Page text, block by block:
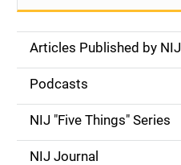
S
d
e
Articles Published by NIJ
Podcasts
NIJ "Five Things" Series
NIJ Journal